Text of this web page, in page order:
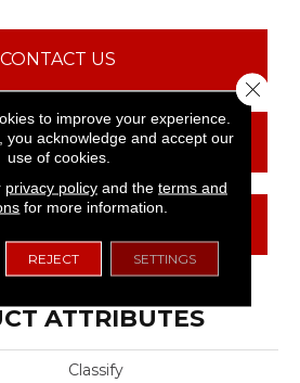
CONTACT US
FINANCING
ATTRIBUTES
Classify
to improve your experience.
you acknowledge and accept our
use of cookies.
privacy policyand the terms and
for more information.
REJECT SETTINGS
Close